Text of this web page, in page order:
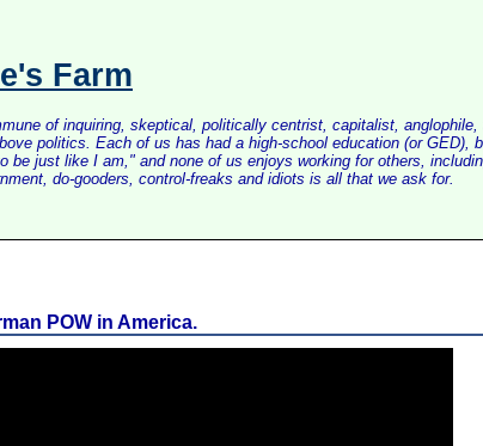
Farm
of inquiring, skeptical, politically centrist, capitalist,
politics. Each of us has had a high-school education (or
be just like I am," and none of us enjoys working for others,
do-gooders, control-freaks and idiots is all that we ask for.
POW in America.